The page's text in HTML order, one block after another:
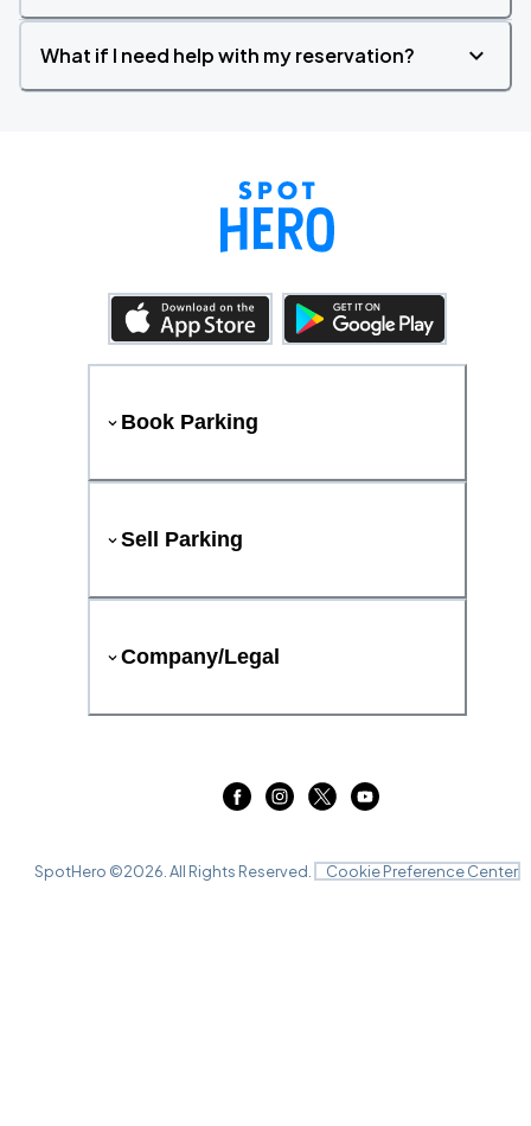
What if I need help with my reservation?
Book Parking
Sell Parking
Company/Legal
SpotHero ©2026 . All Rights Reserved. Cookie Preference Center